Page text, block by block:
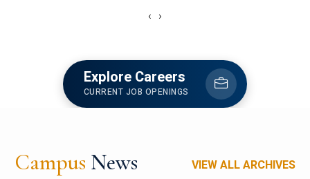
‹ ›
Explore Careers
CURRENT JOB OPENINGS
Campus News VIEW ALL ARCHIVES